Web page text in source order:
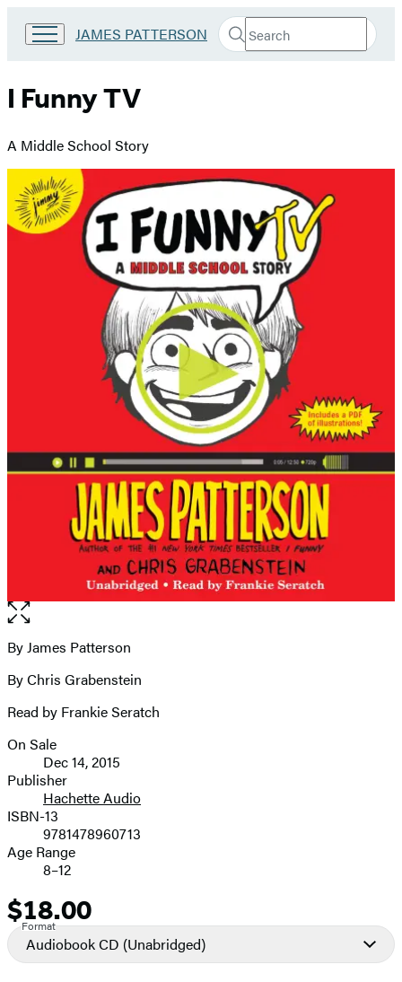
Go
Patterson
Kids
JAMES PATTERSON Search
Search
Submit
I Funny TV
A Middle School Story
Open
the
full-
image
Contributors
By James Patterson
By Chris Grabenstein
Read by Frankie Seratch
Formats
and
Prices
On Sale
Dec 14, 2015
Publisher
Hachette Audio
ISBN-13
9781478960713
Age Range
8–12
Price
$18.00
Format
Audiobook CD (Unabridged)